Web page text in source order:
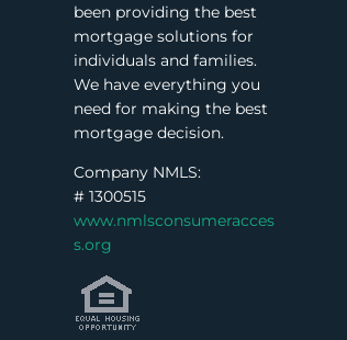
been providing the best
mortgage solutions for
individuals and families.
We have everything you
need for making the best
mortgage decision.
Company NMLS:
#1300515
www.nmlsconsumeracces
s.org